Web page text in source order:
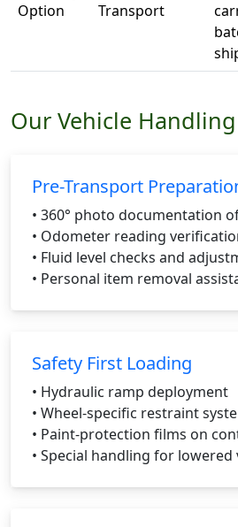
Option
Transport
Our Vehicle
Pre-Transport
• 360° photo documentation
• Odometer reading
• Fluid level checks and
• Personal item removal
Safety First Loading
• Hydraulic ramp deployment
• Wheel-specific restraint
• Paint-protection films on
• Special handling for lowered